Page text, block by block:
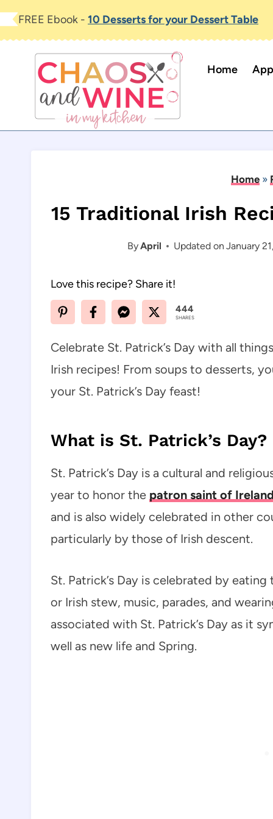
Skip
content
FREE Ebook - 10 Desserts for your Dessert Table
Home
Home»
15 Traditional Irish
ByApril Updated on January
Love this recipe? Share it!
444
SHARES
Celebrate St. Patrick’s Day with all
Irish recipes! From soups to desserts,
your St. Patrick’s Day feast!
What is St. Patrick’s Day?
St. Patrick’s Day is a cultural and
year to honor the patron saint of
and is also widely celebrated in other
particularly by those of Irish descent.
St. Patrick’s Day is celebrated by
or Irish stew, music, parades, and
associated with St. Patrick’s Day as it
well as new life and Spring.